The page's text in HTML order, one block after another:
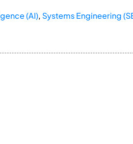
(AI), Systems Engineering